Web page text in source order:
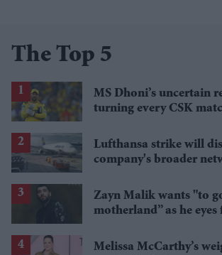
The Top 5
MS Dhoni’s uncertain
turning every CSK
Lufthansa strike will
company's broader
Zayn Malik wants "to
motherland” as he
Melissa McCarthy’s